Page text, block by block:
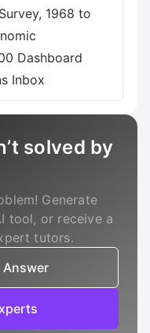
1968 to
Dashboard
Inbox
solved by
Generate
tool, or receive a
tutors.
Answer